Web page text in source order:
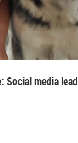
Social media lead